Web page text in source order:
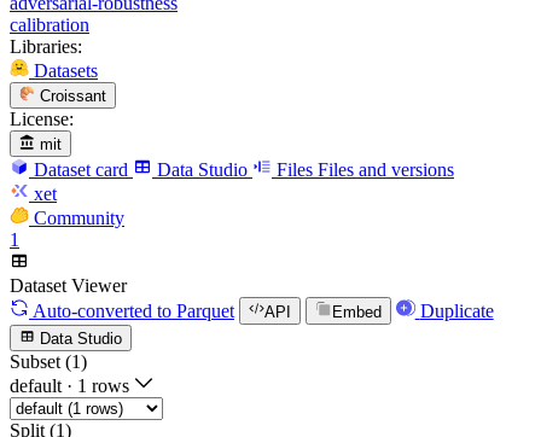
calibration
Libraries:
Datasets
Croissant
License:
mit
Dataset card Data Studio Files Files and versions
xet
Community
1
Dataset Viewer
Auto-converted to Parquet API Embed Duplicate
Data Studio
Subset (1)
default · 1 rows
Split (1)